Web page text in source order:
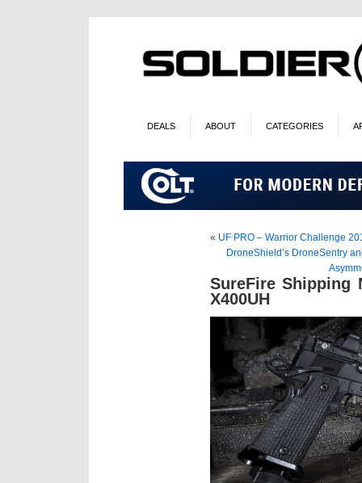
DEALS ABOUT CATEGORIES
« UF PRO – Warrior Challenge
DroneShield’s DroneSentry
SureFire Shipping
X400UH